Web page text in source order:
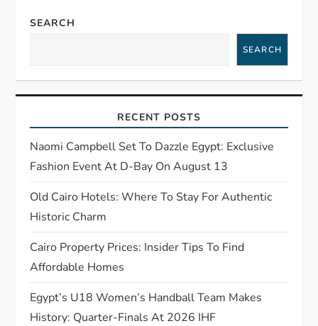
a
i
g
a
t
i
o
n
SEARCH
SEARCH
RECENT POSTS
Naomi Campbell Set To Dazzle Egypt: Exclusive
Fashion Event At D-Bay On August 13
Old Cairo Hotels: Where To Stay For Authentic
Historic Charm
Cairo Property Prices: Insider Tips To Find
Affordable Homes
Egypt’s U18 Women’s Handball Team Makes
History: Quarter-Finals At 2026 IHF